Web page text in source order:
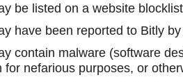
be listed on a website
have been reported to Bitly
contain malware (software
for nefarious purposes, or